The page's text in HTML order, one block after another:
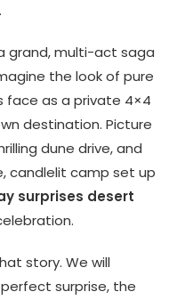
grand, multi-act saga
the look of pure
face as a private 4×4
destination. Picture
dune drive, and
candlelit camp set up
surprises desert
story. We will
surprise, the